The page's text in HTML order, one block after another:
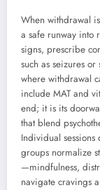
When withdrawal
a safe runway into
signs, prescribe
such as seizures
where withdrawal
include MAT and
end; it is its
that blend
Individual
groups normalize
—mindfulness,
navigate cravings